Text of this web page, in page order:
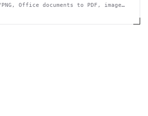
PNG, Office documents to PDF, image